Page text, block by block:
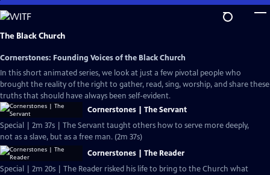
Skip
to
Main
The Black Church
Cornerstones: Founding Voices of the Black Church
In this short animated series, we look at just a few pivotal people who
brought the reality of the right to gather, read, sing, worship, and share these
truths that should have always been self-evident.
Cornerstones | The Servant
Special | 2m 37s | The Servant taught others how to serve more deeply,
not as a slave, but as a free man. (2m 37s)
Cornerstones | The Reader
Special | 2m 20s | The Reader risked his life to bring to the Church what